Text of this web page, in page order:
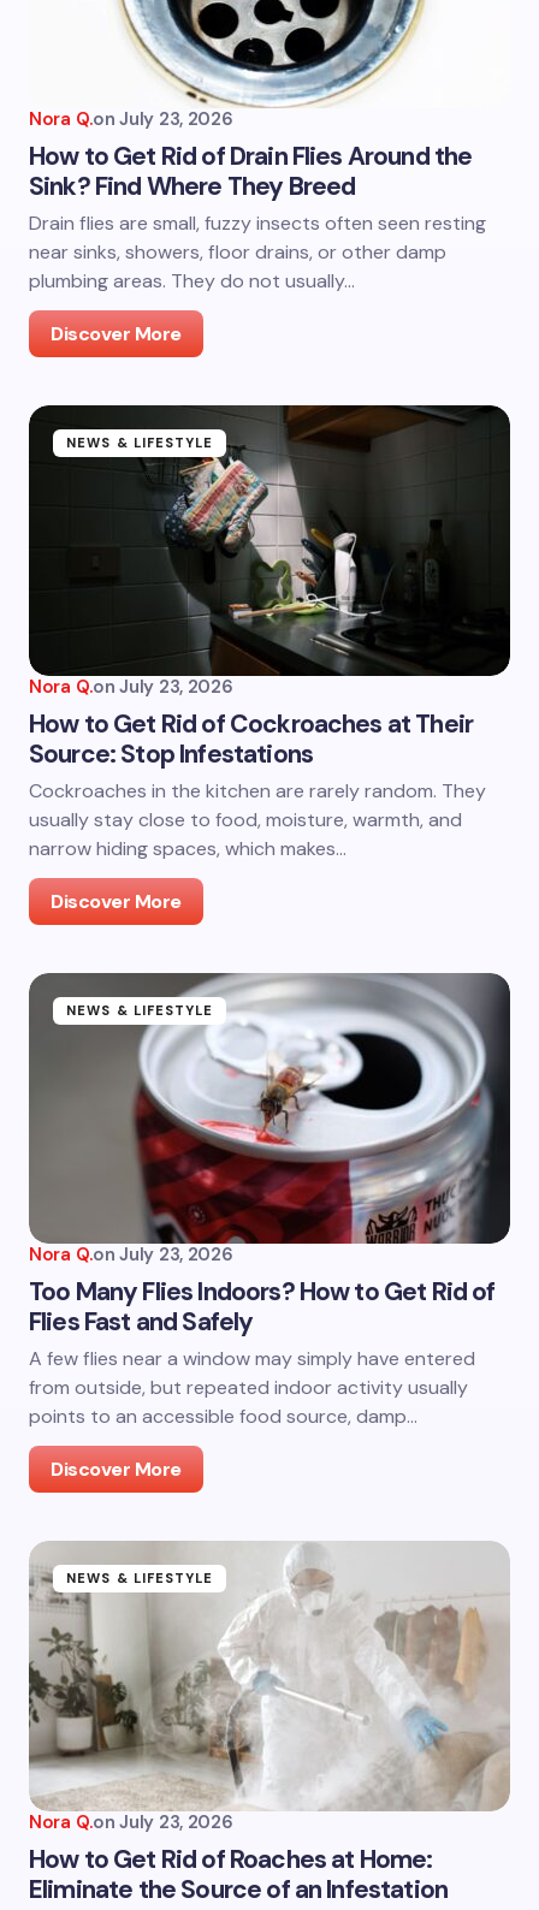
Nora Q.on July 23, 2026
How to Get Rid of Drain Flies Around the
Sink? Find Where They Breed
Drain flies are small, fuzzy insects often seen resting
near sinks, showers, floor drains, or other damp
plumbing areas. They do not usually…
Discover More
NEWS & LIFESTYLE
Nora Q.on July 23, 2026
How to Get Rid of Cockroaches at Their
Source: Stop Infestations
Cockroaches in the kitchen are rarely random. They
usually stay close to food, moisture, warmth, and
narrow hiding spaces, which makes…
Discover More
NEWS & LIFESTYLE
Nora Q.on July 23, 2026
Too Many Flies Indoors? How to Get Rid of
Flies Fast and Safely
A few flies near a window may simply have entered
from outside, but repeated indoor activity usually
points to an accessible food source, damp…
Discover More
NEWS & LIFESTYLE
Nora Q.on July 23, 2026
How to Get Rid of Roaches at Home:
Eliminate the Source of an Infestation